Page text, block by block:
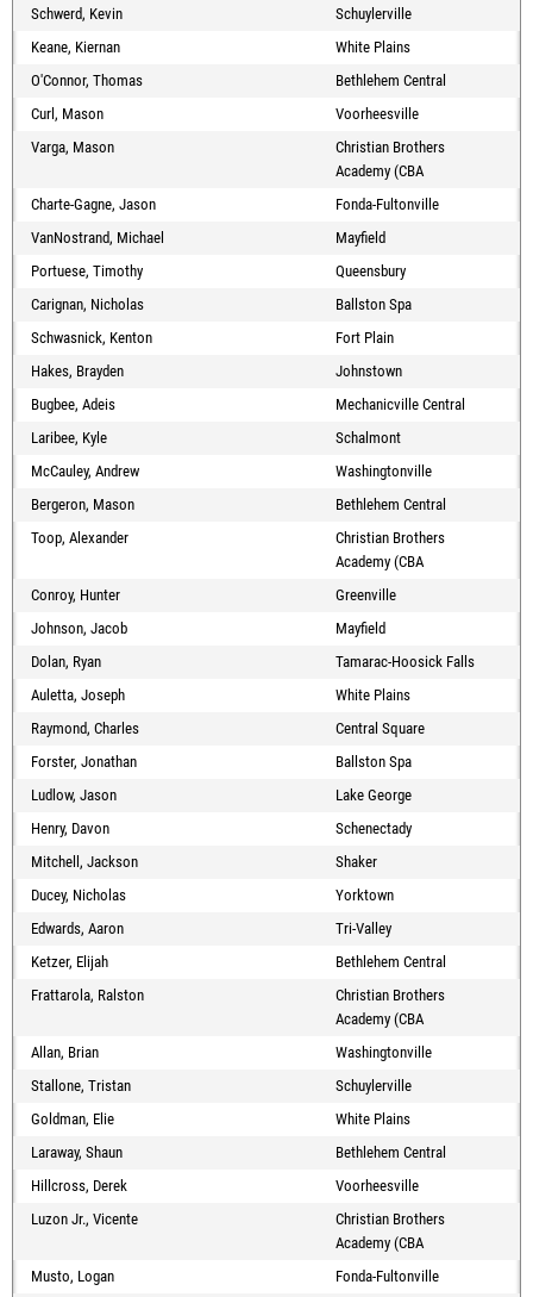
Schwerd, Kevin
Schuylerville
Keane, Kiernan
White Plains
O'Connor, Thomas
Bethlehem Central
Curl, Mason
Voorheesville
Varga, Mason
Christian Brothers
Academy (CBA
Charte-Gagne, Jason
Fonda-Fultonville
VanNostrand, Michael
Mayfield
Portuese, Timothy
Queensbury
Carignan, Nicholas
Ballston Spa
Schwasnick, Kenton
Fort Plain
Hakes, Brayden
Johnstown
Bugbee, Adeis
Mechanicville Central
Laribee, Kyle
Schalmont
McCauley, Andrew
Washingtonville
Bergeron, Mason
Bethlehem Central
Toop, Alexander
Christian Brothers
Academy (CBA
Conroy, Hunter
Greenville
Johnson, Jacob
Mayfield
Dolan, Ryan
Tamarac-Hoosick Falls
Auletta, Joseph
White Plains
Raymond, Charles
Central Square
Forster, Jonathan
Ballston Spa
Ludlow, Jason
Lake George
Henry, Davon
Schenectady
Mitchell, Jackson
Shaker
Ducey, Nicholas
Yorktown
Edwards, Aaron
Tri-Valley
Ketzer, Elijah
Bethlehem Central
Frattarola, Ralston
Christian Brothers
Academy (CBA
Allan, Brian
Washingtonville
Stallone, Tristan
Schuylerville
Goldman, Elie
White Plains
Laraway, Shaun
Bethlehem Central
Hillcross, Derek
Voorheesville
Luzon Jr., Vicente
Christian Brothers
Academy (CBA
Musto, Logan
Fonda-Fultonville